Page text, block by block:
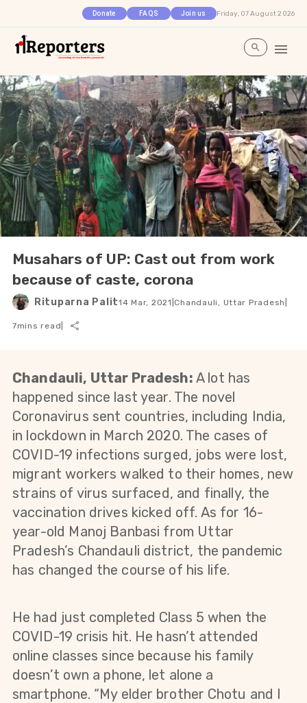
Donate FAQS Join us Friday, 07 August 2026
Musahars of UP: Cast out from work
because of caste, corona
Rituparna Palit14 Mar, 2021 |Chandauli, Uttar Pradesh
7mins read
Chandauli, Uttar Pradesh: A lot has
happened since last year. The novel
Coronavirus sent countries, including India,
in lockdown in March 2020. The cases of
COVID-19 infections surged, jobs were lost,
migrant workers walked to their homes, new
strains of virus surfaced, and finally, the
vaccination drives kicked off. As for 16-
year-old Manoj Banbasi from Uttar
Pradesh’s Chandauli district, the pandemic
has changed the course of his life.
He had just completed Class 5 when the
COVID-19 crisis hit. He hasn’t attended
online classes since because his family
doesn’t own a phone, let alone a
smartphone. “My elder brother Chotu and I